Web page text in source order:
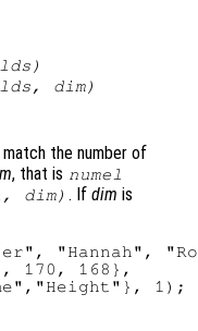
)
, dim)
the number of
, that is numel
, dim) . If dim is
"Hannah",
170, 168},
1);